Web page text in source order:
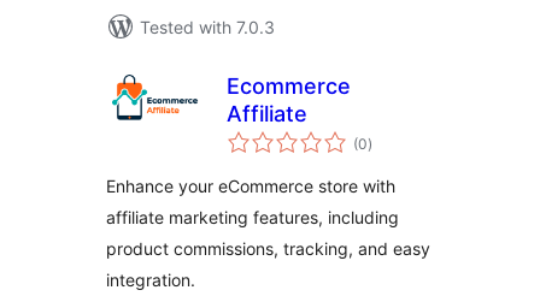
Tested with 7.0.3
Ecommerce
Affiliate
(0total
ratings
)
Enhance your eCommerce store with
affiliate marketing features, including
product commissions, tracking, and easy
integration.